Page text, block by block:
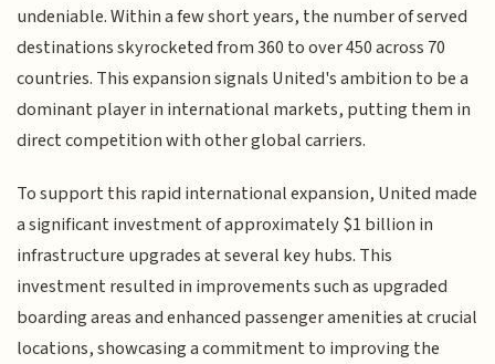
undeniable. Within a few short years, the number of served
destinations skyrocketed from 360 to over 450 across 70
countries. This expansion signals United's ambition to be a
dominant player in international markets, putting them in
direct competition with other global carriers.
To support this rapid international expansion, United made
a significant investment of approximately $1 billion in
infrastructure upgrades at several key hubs. This
investment resulted in improvements such as upgraded
boarding areas and enhanced passenger amenities at crucial
locations, showcasing a commitment to improving the